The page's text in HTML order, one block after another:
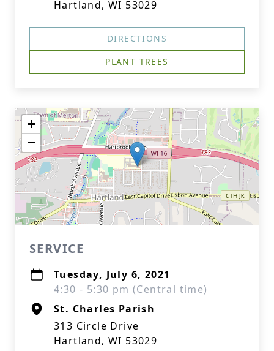
Hartland, WI 53029
DIRECTIONS
PLANT TREES
+
−
SERVICE
Tuesday, July 6, 2021
4:30 - 5:30 pm (Central time)
St. Charles Parish
313 Circle Drive
Hartland, WI 53029